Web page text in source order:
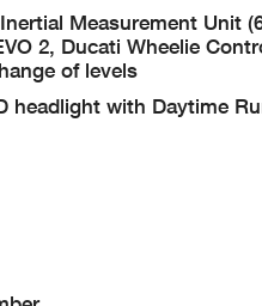
Measurement Unit
2, Ducati Wheelie
of levels
headlight with Daytime